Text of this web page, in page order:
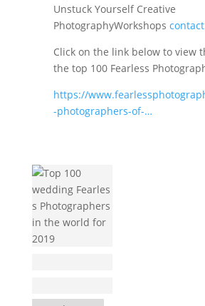
Unstuck Yourself Creative
PhotographyWorkshops
Click on the link below to view
the top 100 Fearless
https://
-photographers-of-…